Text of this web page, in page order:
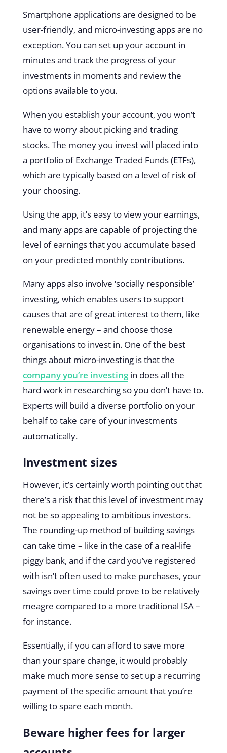
Smartphone applications are designed to be
user-friendly, and micro-investing apps are no
exception. You can set up your account in
minutes and track the progress of your
investments in moments and review the
options available to you.
When you establish your account, you won’t
have to worry about picking and trading
stocks. The money you invest will placed into
a portfolio of Exchange Traded Funds (ETFs),
which are typically based on a level of risk of
your choosing.
Using the app, it’s easy to view your earnings,
and many apps are capable of projecting the
level of earnings that you accumulate based
on your predicted monthly contributions.
Many apps also involve ‘socially responsible’
investing, which enables users to support
causes that are of great interest to them, like
renewable energy – and choose those
organisations to invest in. One of the best
things about micro-investing is that the
company you’re investingin does all the
hard work in researching so you don’t have to.
Experts will build a diverse portfolio on your
behalf to take care of your investments
automatically.
Investment sizes
However, it’s certainly worth pointing out that
there’s a risk that this level of investment may
not be so appealing to ambitious investors.
The rounding-up method of building savings
can take time – like in the case of a real-life
piggy bank, and if the card you’ve registered
with isn’t often used to make purchases, your
savings over time could prove to be relatively
meagre compared to a more traditional ISA –
for instance.
Essentially, if you can afford to save more
than your spare change, it would probably
make much more sense to set up a recurring
payment of the specific amount that you’re
willing to spare each month.
Beware higher fees for larger